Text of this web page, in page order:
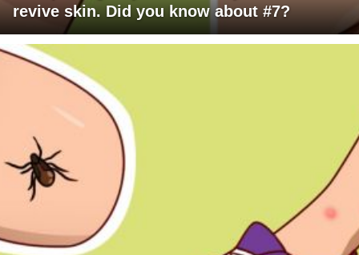
revive skin. Did you know about #7?